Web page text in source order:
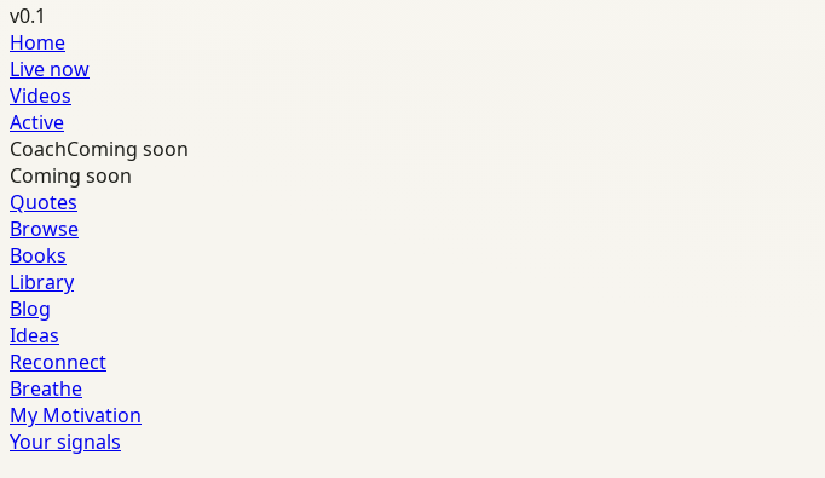
v0.1
Home
Live now
Videos
Active
CoachComing soon
Coming soon
Quotes
Browse
Books
Library
Blog
Ideas
Reconnect
Breathe
My Motivation
Your signals